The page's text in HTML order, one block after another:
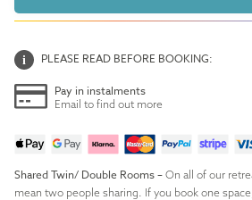
PLEASE READ BEFORE BOOKING:
Pay in instalments
Email to find out more
Shared Twin/ Double Rooms – On all of our
mean two people sharing. If you book one